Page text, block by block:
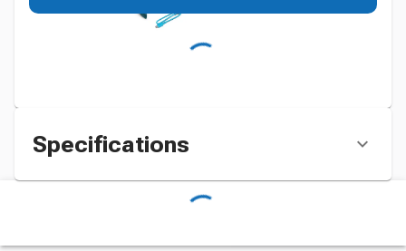
Specifications